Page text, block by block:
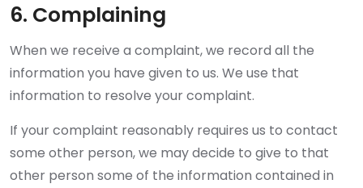
6. Complaining
When we receive a complaint, we record all the
information you have given to us. We use that
information to resolve your complaint.
If your complaint reasonably requires us to contact
some other person, we may decide to give to that
other person some of the information contained in